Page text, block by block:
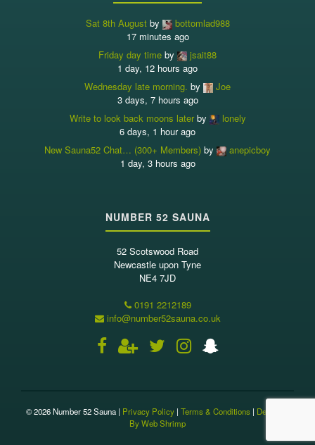
Sat 8th Augustby
bottomlad988
17 minutes ago
Friday day time by
jsait88
1 day, 12 hours ago
Wednesday late morning. by
Joe
3 days, 7 hours ago
Write to look back moons laterby
lonely
6 days, 1 hour ago
New Sauna52 Chat… (300+ Members) by
anepicboy
1 day, 3 hours ago
NUMBER 52 SAUNA
52 Scotswood Road
Newcastle upon Tyne
NE4 7JD
0191 2212189
info@number52sauna.co.uk
© 2026 Number 52 Sauna | Privacy Policy| Terms & Conditions | Designed
By Web Shrimp